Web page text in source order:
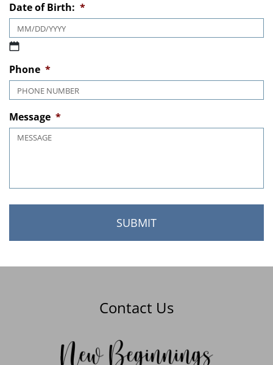
Date of Birth: *
Phone *
Message *
Contact Us